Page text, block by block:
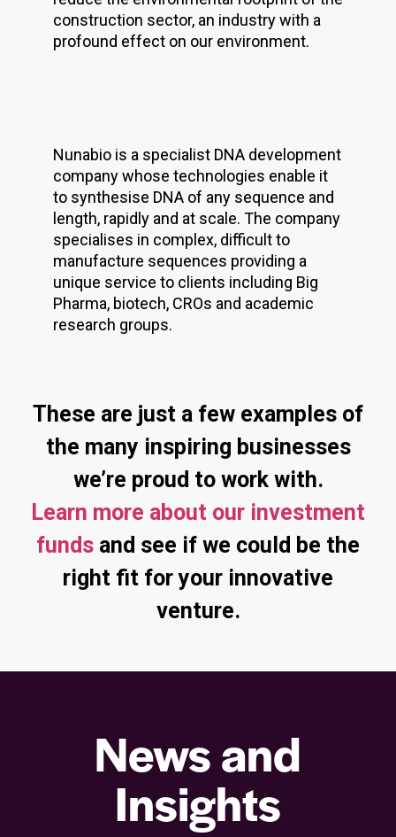
construction sector, an industry with a
profound effect on our environment.
Nunabio is a specialist DNA development
company whose technologies enable it
to synthesise DNA of any sequence and
length, rapidly and at scale. The company
specialises in complex, difficult to
manufacture sequences providing a
unique service to clients including Big
Pharma, biotech, CROs and academic
research groups.
These are just a few examples of
the many inspiring businesses
we’re proud to work with.
Learn more about our investment
funds and see if we could be the
right fit for your innovative
venture.
News and
Insights